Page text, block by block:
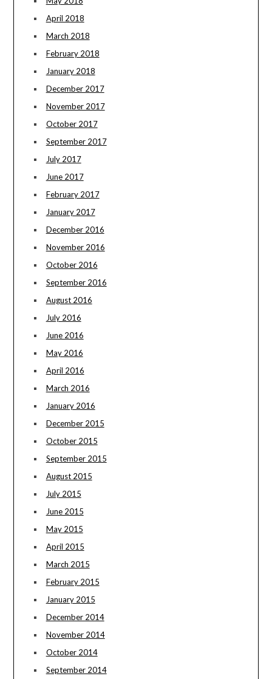
April 2018
March 2018
February 2018
January 2018
December 2017
November 2017
October 2017
September 2017
July 2017
June 2017
February 2017
January 2017
December 2016
November 2016
October 2016
September 2016
August 2016
July 2016
June 2016
May 2016
April 2016
March 2016
January 2016
December 2015
October 2015
September 2015
August 2015
July 2015
June 2015
May 2015
April 2015
March 2015
February 2015
January 2015
December 2014
November 2014
October 2014
September 2014